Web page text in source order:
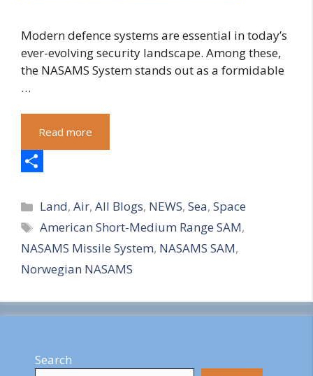
Modern defence systems are essential in today’s
ever-evolving security landscape. Among these,
the NASAMS System stands out as a formidable
…
Read more
h
a
r
e
Categories
Land,Air,All Blogs, NEWS,Sea,Space
Tags
American Short-Medium Range SAM,
NASAMS Missile System, NASAMS SAM,
Norwegian NASAMS
Search